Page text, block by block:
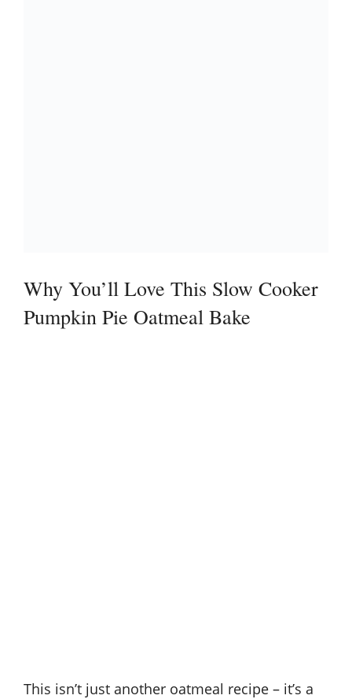
Why You’ll Love This Slow Cooker
Pumpkin Pie Oatmeal Bake
This isn’t just another oatmeal recipe – it’s a